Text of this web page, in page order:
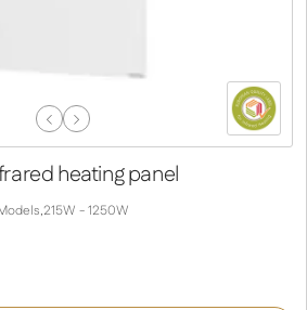
Previous
Next
heating panel
215W - 1250W